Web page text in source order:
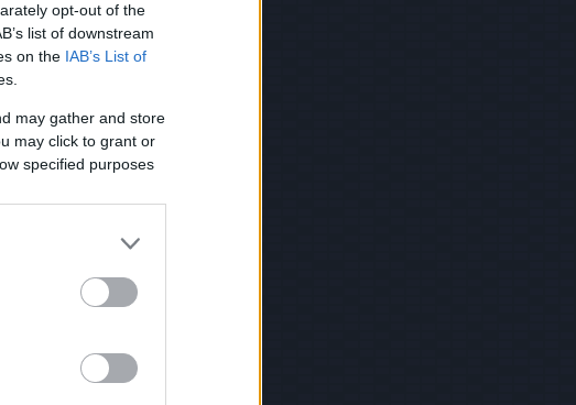
opt-out of the
list of downstream
on the IAB’s List of
may gather and store
may click to grant or
specified purposes